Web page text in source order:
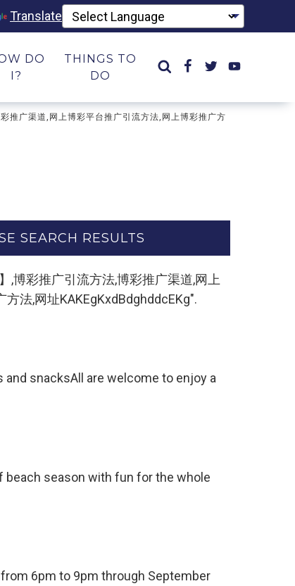
Translate
DO
I?
THINGS TO
DO
广渠道,网上博彩平台推广引流方法,网上博彩推广方
SEARCH RESULTS
,博彩推广引流方法,博彩推广渠道,网上
法,网址KAKEgKxdBdghddcEKg".
snacksAll are welcome to enjoy a
beach season with fun for the whole
6pm to 9pm through September